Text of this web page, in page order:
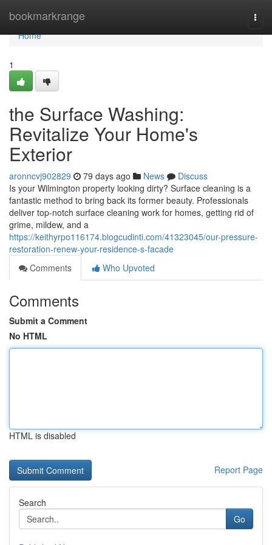
bookmarkrange
Home
Home
1
the Surface Washing:
Revitalize Your Home's
Exterior
aronncvj902829 79 days ago News
Discuss
Is your Wilmington property looking dirty? Surface cleaning is a
fantastic method to bring back its former beauty. Professionals
deliver top-notch surface cleaning work for homes, getting rid of
grime, mildew, and a
https://keithyrpo116174.blogcudinti.com/41323045/our-pressure-
restoration-renew-your-residence-s-facade
Comments
Who Upvoted
Comments
Submit a Comment
No HTML
HTML is disabled
Report Page
Search
Go